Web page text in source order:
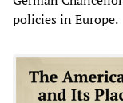
policies in Europe.